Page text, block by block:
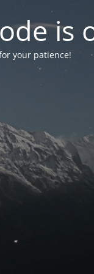
is
your patience!